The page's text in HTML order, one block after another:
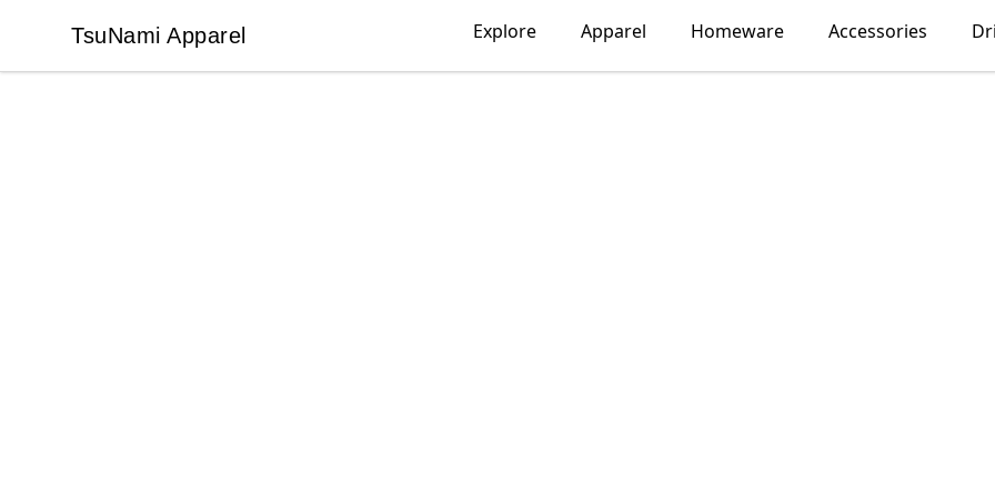
TsuNami Apparel
TsuNami Apparel Explore Apparel Homeware Accessories